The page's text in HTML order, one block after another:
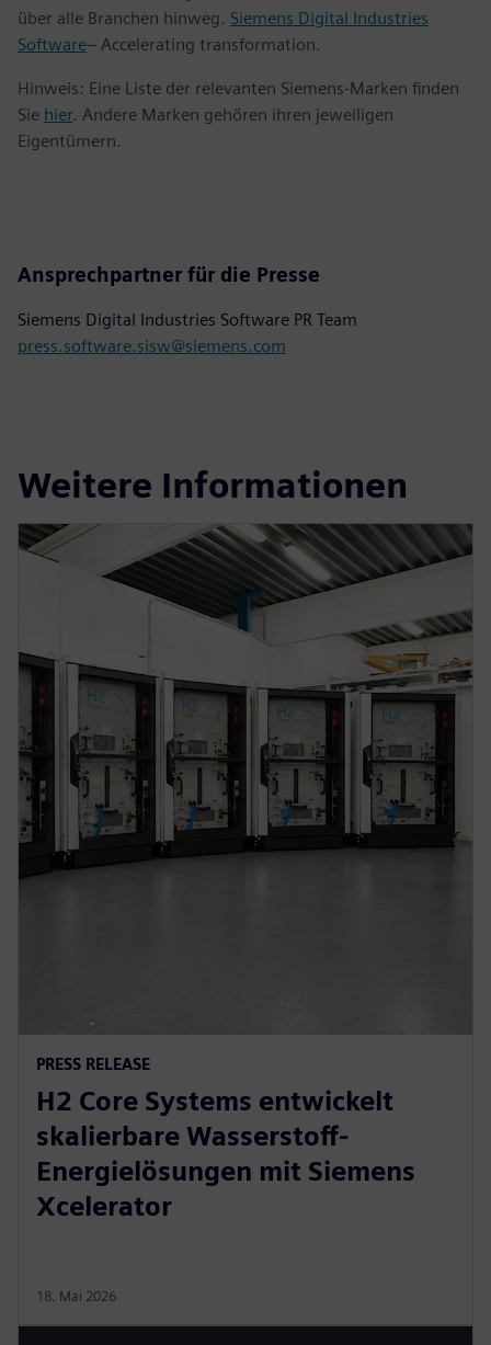
über alle Branchen hinweg. Siemens Digital Industries
Software– Accelerating transformation.
Hinweis: Eine Liste der relevanten Siemens-Marken finden
Sie hier. Andere Marken gehören ihren jeweiligen
Eigentümern.
Ansprechpartner für die Presse
Siemens Digital Industries Software PR Team
press.software.sisw@siemens.com
Weitere Informationen
PRESS RELEASE
H2 Core Systems entwickelt
skalierbare Wasserstoff-
Energielösungen mit Siemens
Xcelerator
18. Mai 2026